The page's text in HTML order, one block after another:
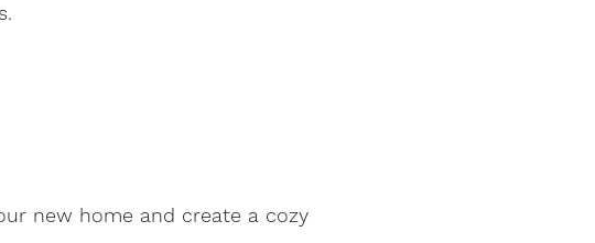
new home and create a cozy